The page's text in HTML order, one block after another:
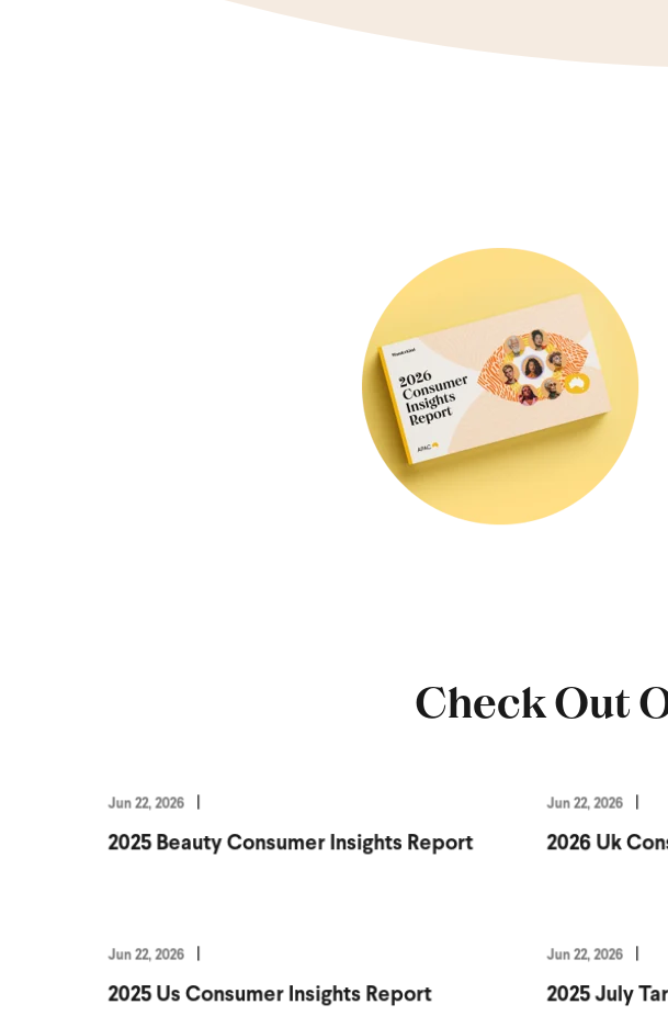
Check Out
Jun 22, 2026
2025 Beauty Consumer Insights Report
Jun 22, 2026
2026 Uk
Jun 22, 2026
2025 Us Consumer Insights Report
Jun 22, 2026
2025 July